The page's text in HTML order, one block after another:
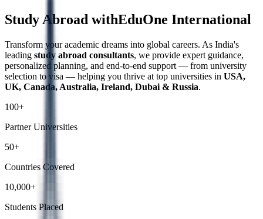
Study Abroad withEduOne International
Transform your academic dreams into global careers. As India's
leading study abroad consultants, we provide expert guidance,
personalized planning, and end-to-end support — from university
selection to visa — helping you thrive at top universities in USA,
UK, Canada, Australia, Ireland, Dubai & Russia.
100+
Partner Universities
50+
Countries Covered
10,000+
Students Placed